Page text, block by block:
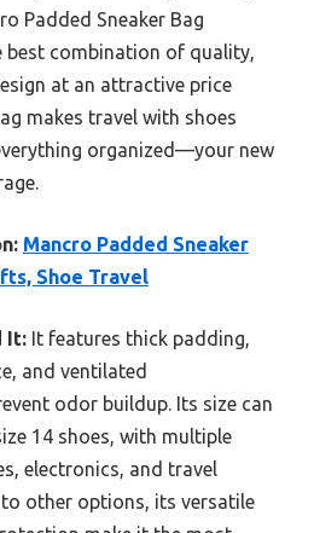
Padded Sneaker Bag
best combination of quality,
at an attractive price
makes travel with shoes
organized—your new
Mancro Padded Sneaker
Shoe Travel
It: It features thick padding,
and ventilated
odor buildup. Its size can
14 shoes, with multiple
electronics, and travel
other options, its versatile